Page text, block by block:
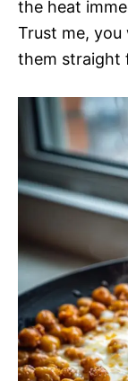
the heat
Trust me, you
them straight